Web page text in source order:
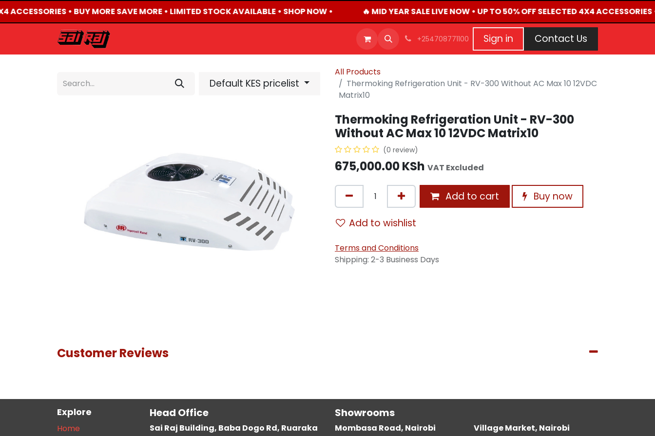
• BUY MORE SAVE MORE • LIMITED STOCK AVAILABLE • SHOP NOW • 🔥 MID YEAR SALE LIVE NOW • UP TO 50% OFF SELECTED 4X4
CAREERS BLOG EVENTS CONTACT US Repair Request
+254708771100 Sign in Contact Us
Default KES pricelist
All Products
Thermoking Refrigeration Unit - RV-300 Without AC Max 10 12VDC
Matrix10
Thermoking Refrigeration Unit - RV-300
Without AC Max 10 12VDC Matrix10
(0 review)
675,000.00KSh VAT Excluded
Add to cart Buy now
Add to wishlist
Terms and Conditions
Shipping: 2-3 Business Days
Customer Reviews
Explore
Home
Head Office
Sai Raj Building, Baba Dogo Rd, Ruaraka
Showrooms
Mombasa Road, Nairobi Village Market, Nairobi